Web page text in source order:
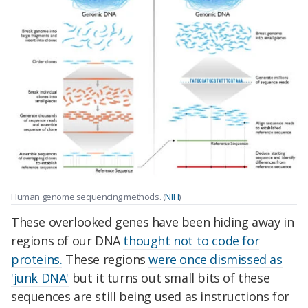
Human genome sequencing methods. (NIH)
These overlooked genes have been hiding away in
regions of our DNAthought not to code for
proteins. These regionswere once dismissed as
'junk DNA' but it turns out small bits of these
sequences are still being used as instructions for